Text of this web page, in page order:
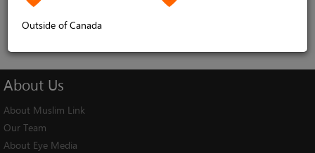
Outside of Canada
About Us
About Muslim Link
Our Team
About Eye Media